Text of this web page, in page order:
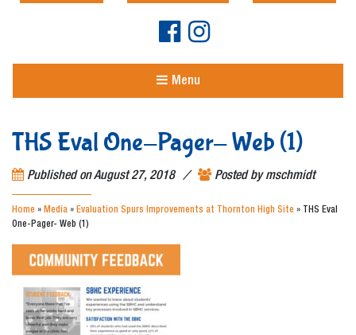
Menu
THS Eval One-Pager- Web (1)
Published onAugust 27, 2018 / Posted bymschmidt
Home » Media » Evaluation Spurs Improvements at Thornton High Site »
THS Eval
One-Pager- Web (1)